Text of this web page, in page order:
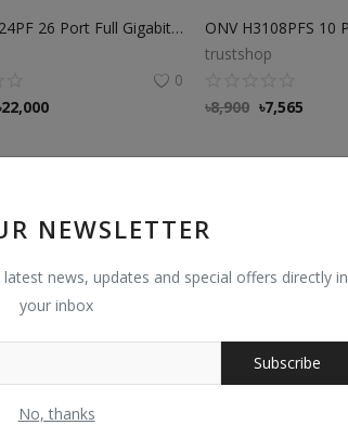
NEWSLETTER
news, updates and special offers directly in
your inbox
Subscribe
No, thanks
ONV H3024PF 26 Port Full Gigabit SFP PoE Fiber switch
0
22,000
trustshop
৳8,900 ৳7,565